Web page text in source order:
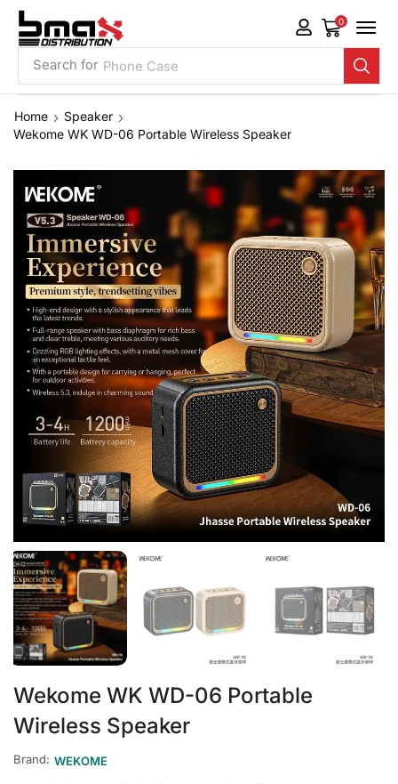
Search for Phone Case
0
Home
Speaker
Wekome WK WD-06 Portable Wireless Speaker
Wekome WK WD-06 Portable
Wireless Speaker
Brand: WEKOME